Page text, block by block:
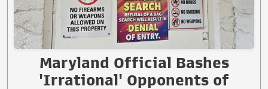
Maryland Official Bashes
'Irrational' Opponents of